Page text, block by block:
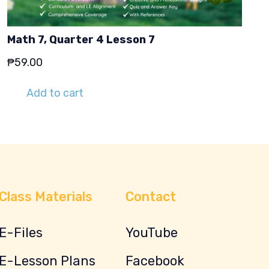
Math 7, Quarter 4 Lesson 7
₱59.00
Add to cart
Materials
Files
Lesson Plans
Contact
YouTube
Facebook